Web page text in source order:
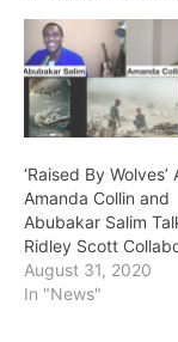
‘Raised By Wolves’
Amanda Collin and
Abubakar Salim
Ridley Scott
August 31, 2020
In "News"